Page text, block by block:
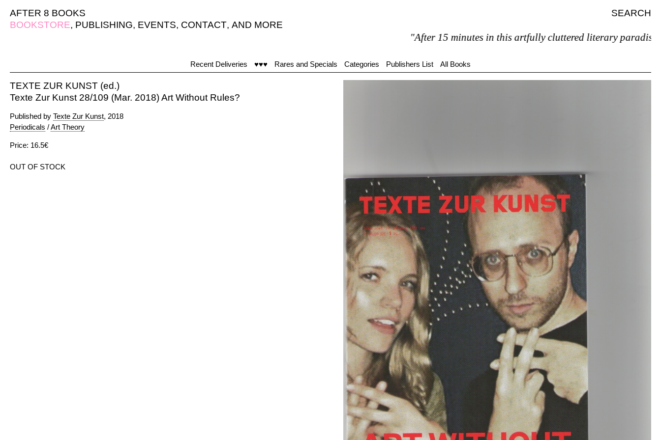
AFTER 8 BOOKS
SEARCH
BOOKSTORE, PUBLISHING, EVENTS, CONTACT, AND MORE
"After 15 minutes in this artfully cluttered literary paradise,
Recent Deliveries ♥♥♥ Rares and Specials Categories Publishers List All Books
TEXTE ZUR KUNST (ed.)
Texte Zur Kunst 28/109 (Mar. 2018) Art Without Rules?
Published by Texte Zur Kunst, 2018
Periodicals /Art Theory
Price: 16.5€
OUT OF STOCK